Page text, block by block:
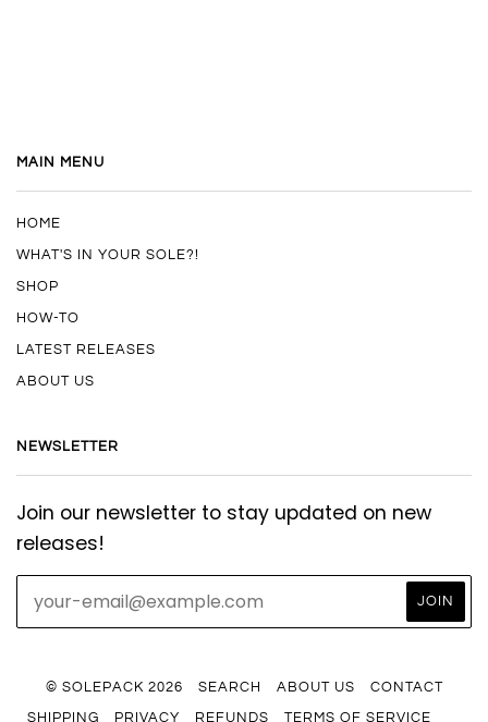
MAIN MENU
HOME
WHAT'S IN YOUR SOLE?!
SHOP
HOW-TO
LATEST RELEASES
ABOUT US
NEWSLETTER
Join our newsletter to stay updated on new
releases!
© SOLEPACK 2026 SEARCH ABOUT US
CONTACT
SHIPPING
PRIVACY REFUNDS TERMS OF SERVICE